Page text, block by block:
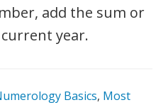
add the sum or
year.
Basics, Most